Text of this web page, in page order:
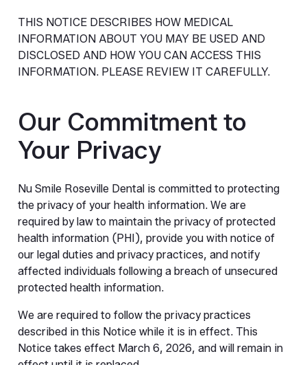
THIS NOTICE DESCRIBES HOW MEDICAL
INFORMATION ABOUT YOU MAY BE USED AND
DISCLOSED AND HOW YOU CAN ACCESS THIS
INFORMATION. PLEASE REVIEW IT CAREFULLY.
Our Commitment to
Your Privacy
Nu Smile Roseville Dental is committed to protecting
the privacy of your health information. We are
required by law to maintain the privacy of protected
health information (PHI), provide you with notice of
our legal duties and privacy practices, and notify
affected individuals following a breach of unsecured
protected health information.
We are required to follow the privacy practices
described in this Notice while it is in effect. This
Notice takes effect March 6, 2026, and will remain in